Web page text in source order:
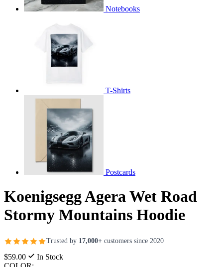
Notebooks
T-Shirts
Postcards
Koenigsegg Agera Wet Road
Stormy Mountains Hoodie
Trusted by 17,000+ customers since 2020
$59.00
In Stock